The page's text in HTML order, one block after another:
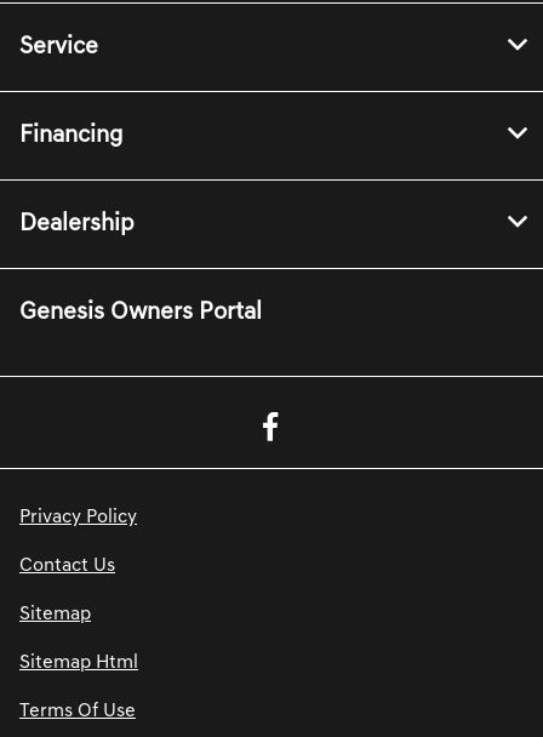
Service
Financing
Dealership
Genesis Owners Portal
Privacy Policy
Contact Us
Sitemap
Sitemap Html
Terms Of Use